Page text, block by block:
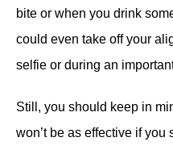
bite or when you drink
could even take off your
selfie or during an
Still, you should keep in
won’t be as effective if